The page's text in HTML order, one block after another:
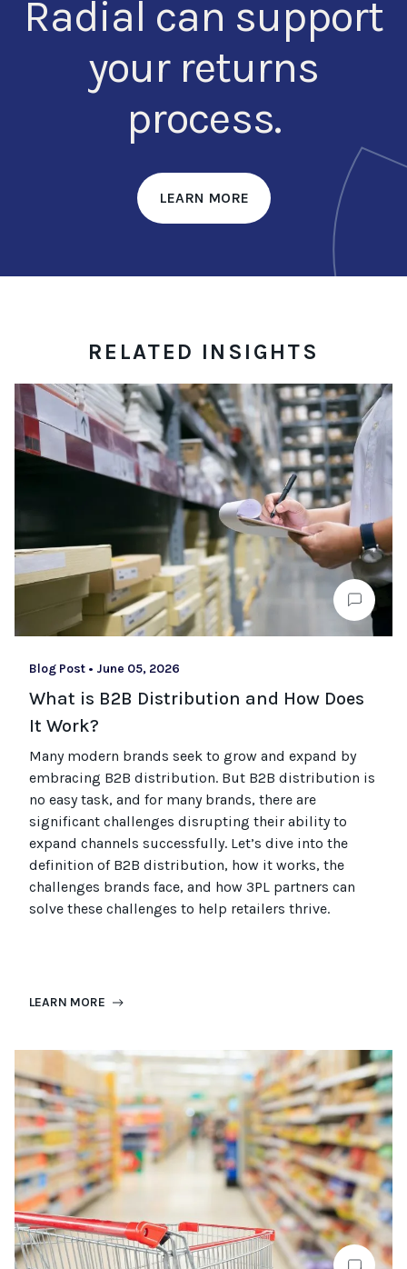
Radial can support
your returns
process.
LEARN MORE
RELATED INSIGHTS
Blog Post • June 05, 2026
What is B2B Distribution and How Does
It Work?
Many modern brands seek to grow and expand by
embracing B2B distribution. But B2B distribution is
no easy task, and for many brands, there are
significant challenges disrupting their ability to
expand channels successfully. Let’s dive into the
definition of B2B distribution, how it works, the
challenges brands face, and how 3PL partners can
solve these challenges to help retailers thrive.
LEARN MORE